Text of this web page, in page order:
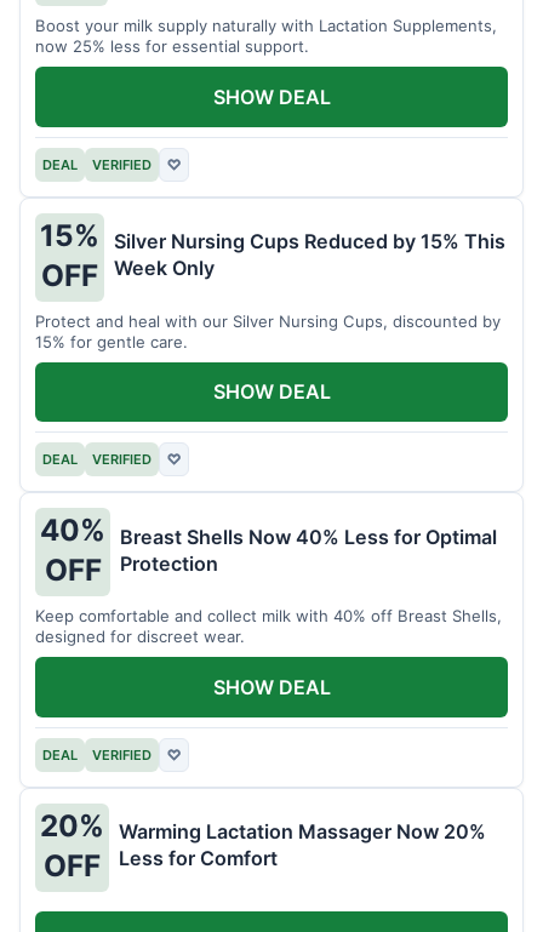
Boost your milk supply naturally with Lactation Supplements,
now 25% less for essential support.
DEAL VERIFIED ♡
SHOW DEAL
15%
OFF
Silver Nursing Cups Reduced by 15% This
Week Only
Protect and heal with our Silver Nursing Cups, discounted by
15% for gentle care.
DEAL VERIFIED ♡
SHOW DEAL
40%
OFF
Breast Shells Now 40% Less for Optimal
Protection
Keep comfortable and collect milk with 40% off Breast Shells,
designed for discreet wear.
DEAL VERIFIED ♡
SHOW DEAL
20%
OFF
Warming Lactation Massager Now 20%
Less for Comfort